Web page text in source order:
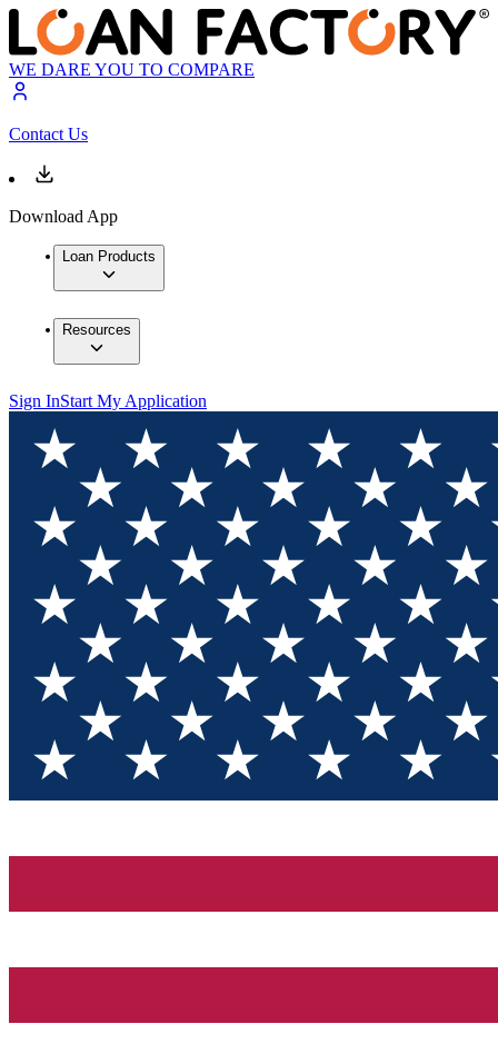
WE DARE YOU TO COMPARE
Contact Us
Download App
Loan Products
Resources
Sign InStart My Application